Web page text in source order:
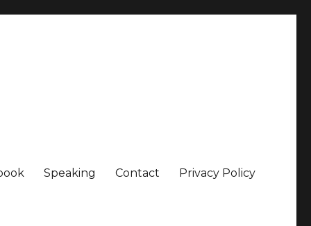
Speaking Contact Privacy Policy